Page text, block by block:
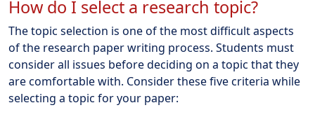
How do I select a research topic?
The topic selection is one of the most difficult aspects
of the research paper writing process. Students must
consider all issues before deciding on a topic that they
are comfortable with. Consider these five criteria while
selecting a topic for your paper: